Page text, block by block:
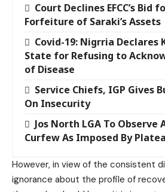
Court Declines EFCC’s Bid
Forfeiture of Saraki’s Assets
Covid-19: Nigrria Declares
State for Refusing to
of Disease
Service Chiefs, IGP Gives
On Insecurity
Jos North LGA To Observe
Curfew As Imposed By
However, in view of the consistent
ignorance about the profile of